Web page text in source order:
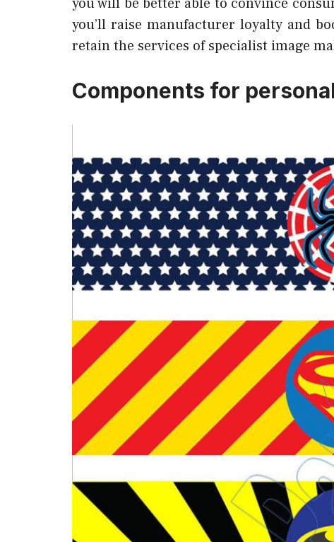
you’ll raise manufacturer loyalty and
retain the services of specialist image
Components for